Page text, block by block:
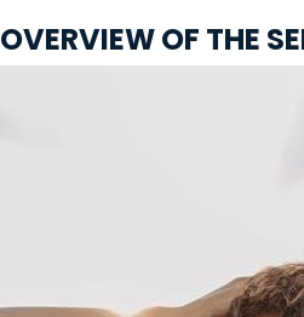
OVERVIEW OF THE